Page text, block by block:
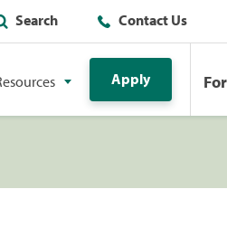
Search Contact Us
Apply